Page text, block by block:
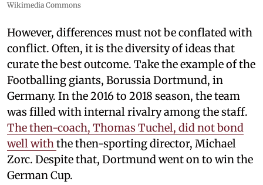
Wikimedia Commons
However, differences must not be conflated with
conflict. Often, it is the diversity of ideas that
curate the best outcome. Take the example of the
Footballing giants, Borussia Dortmund, in
Germany. In the 2016 to 2018 season, the team
was filled with internal rivalry among the staff.
The then-coach, Thomas Tuchel, did not bond
well withthe then-sporting director, Michael
Zorc. Despite that, Dortmund went on to win the
German Cup.